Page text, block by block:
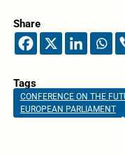
Share
Tags
CONFERENCE ON THE
EUROPEAN PARLIAMENT